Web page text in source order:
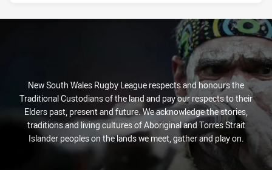
New South Wales Rugby League respects and honours the
Traditional Custodians of the land and pay our respects to their
Elders past, present and future. We acknowledge the stories,
traditions and living cultures of Aboriginal and Torres Strait
Islander peoples on the lands we meet, gather and play on.